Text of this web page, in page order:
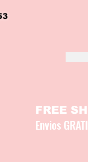
FREE
Envios